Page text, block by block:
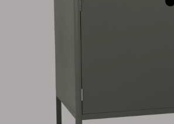
Parasol
Pavilion
Accessory